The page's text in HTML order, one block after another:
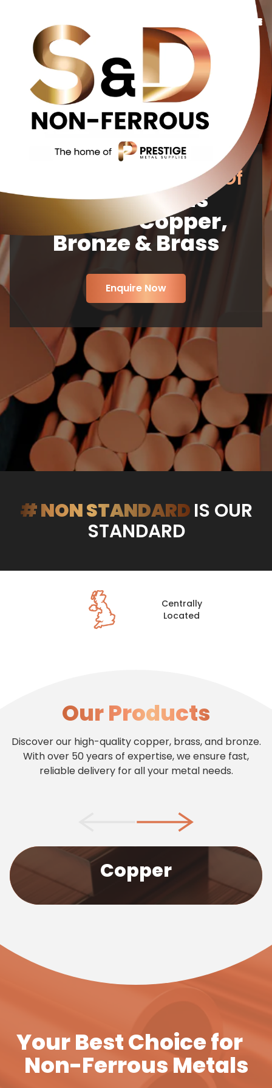
Copper
Bronze
Brass
Additional Services
Contact UsYour Reliable Source Of
Non-Ferrous
Metals Copper,
Bronze & Brass
Enquire Now
# NON STANDARDIS OUR
STANDARD
Centrally
Located
Our Products
Discover our high-quality copper, brass, and bronze.
With over 50 years of expertise, we ensure fast,
reliable delivery for all your metal needs.
Copper
We stock Copper in many forms such as copper
bars, plates and sheet. Our selection covers
sulphur, tellurium, silver-bearing and copper
chromium zirconium, suitable for many
Your Best Choice for
Non-Ferrous Metals